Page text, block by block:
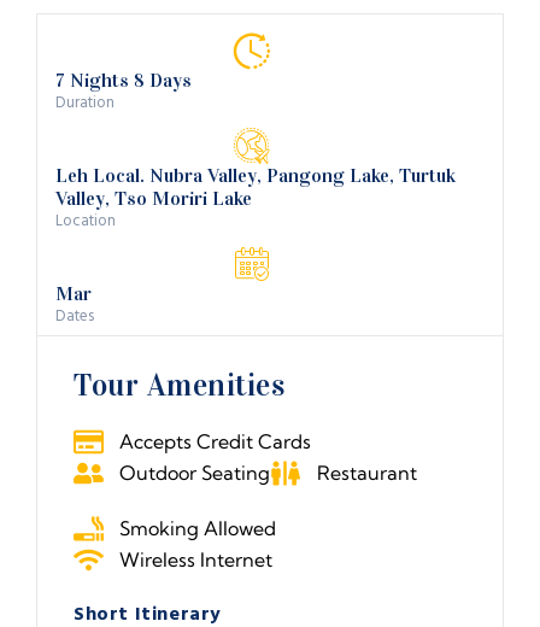
7 Nights 8 Days
Duration
Leh Local. Nubra Valley, Pangong Lake, Turtuk
Valley, Tso Moriri Lake
Location
Mar
Dates
Tour Amenities
Accepts Credit Cards
Outdoor Seating
Restaurant
Smoking Allowed
Wireless Internet
Short Itinerary